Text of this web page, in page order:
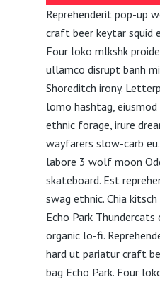
Reprehenderit pop-up
craft beer keytar squid
Four loko mlkshk
ullamco disrupt banh
Shoreditch irony.
lomo hashtag, eiusmod
ethnic forage, irure
wayfarers slow-carb
labore 3 wolf moon
skateboard. Est
swag ethnic. Chia
Echo Park Thundercats
organic lo-fi.
hard ut pariatur craft
bag Echo Park. Four